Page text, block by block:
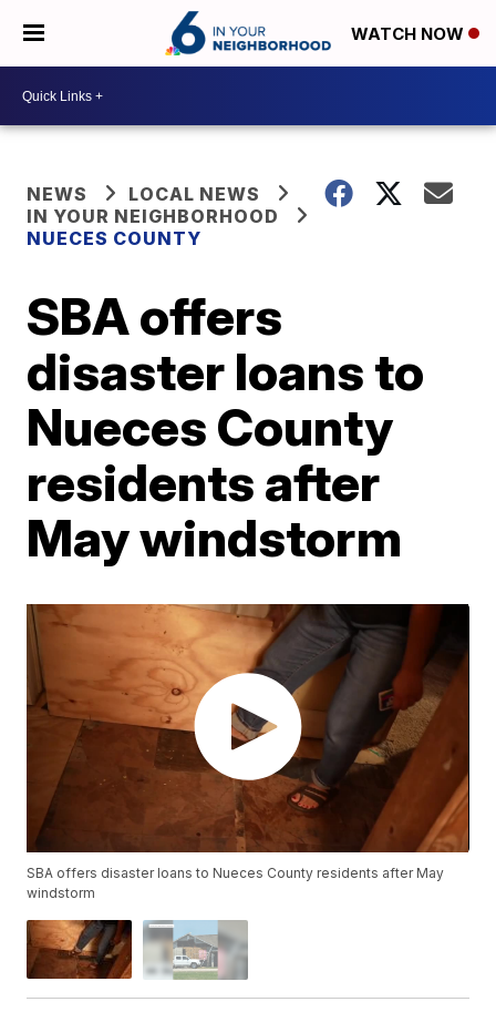
WATCH NOW
NEWS
LOCAL NEWS
IN YOUR NEIGHBORHOOD
NUECES COUNTY
SBA offers
disaster loans to
Nueces County
residents after
May windstorm
SBA offers disaster loans to Nueces County residents after May
windstorm